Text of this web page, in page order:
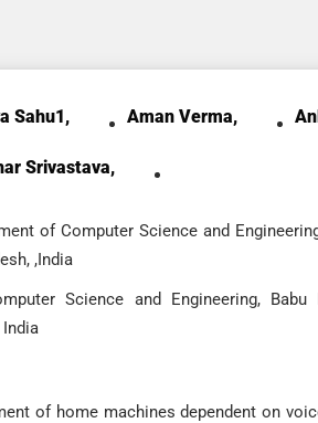
Sahu1, Aman Verma,
Srivastava,
of Computer Science and
,India
Science and Engineering,
of home machines dependent on